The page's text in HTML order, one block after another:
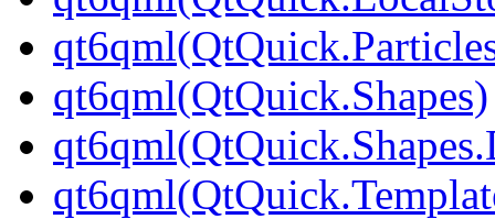
qt6qml(QtQuick.Shapes)